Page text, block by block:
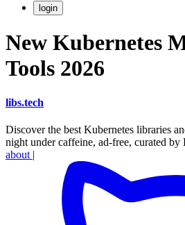
login
New Kubernetes
Tools 2026
libs.tech
Discover the best Kubernetes libraries
night under caffeine, ad-free, curated by
about |